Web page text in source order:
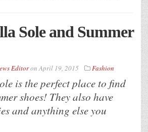
Sole and Summer
EditoronApril 19, 2015 Fashion
is the perfect place to find
shoes! They also have
and anything else you